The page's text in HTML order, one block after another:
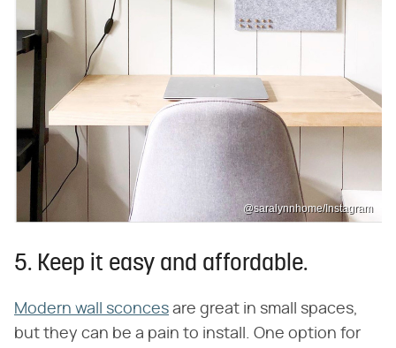
@saralynnhome/Instagram
5. Keep it easy and affordable.
Modern wall sconces are great in small spaces,
but they can be a pain to install. One option for